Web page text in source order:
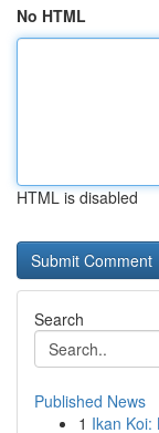
No HTML
HTML is disabled
Search
Published News
1 Ikan Koi: